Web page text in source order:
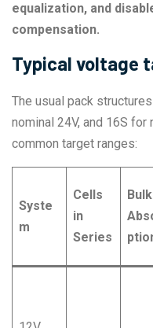
equalization, and
compensation.
Typical voltage
The usual pack
nominal 24V, and 16S for
common target ranges:
Syste
m
Cells
in
Series